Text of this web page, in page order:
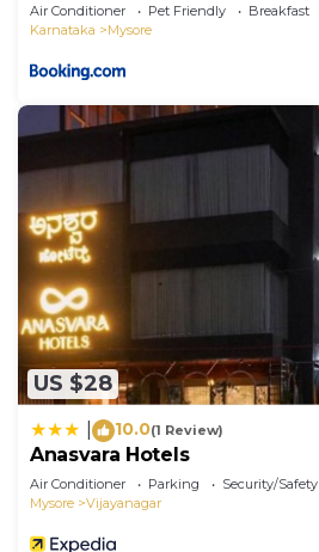
Air Conditioner Pet Friendly
Breakfast
Karnataka
Mysore
US $28
10.0(1 Review)
Anasvara Hotels
Air Conditioner Parking
Security/Safety
Mysore
Vijayanagar